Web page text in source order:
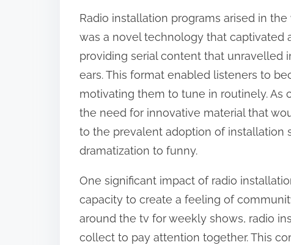
Radio installation programs arised in
was a novel technology that captivated
providing serial content that unravelled
ears. This format enabled listeners to
motivating them to tune in routinely. As
the need for innovative material that
to the prevalent adoption of installation
dramatization to funny.
One significant impact of radio
capacity to create a feeling of
around the tv for weekly shows, radio
collect to pay attention together. This